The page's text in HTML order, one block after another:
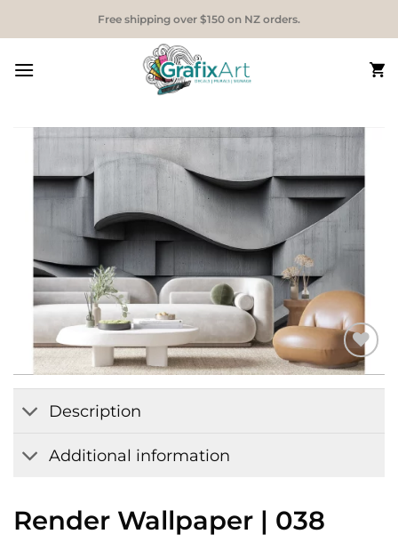
Free shipping over $150 on NZ orders.
Add to
Wishlist
Description
Additional information
Render Wallpaper | 038